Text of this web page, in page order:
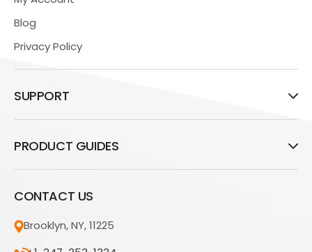
Blog
Privacy Policy
SUPPORT
PRODUCT GUIDES
CONTACT US
Brooklyn, NY, 11225